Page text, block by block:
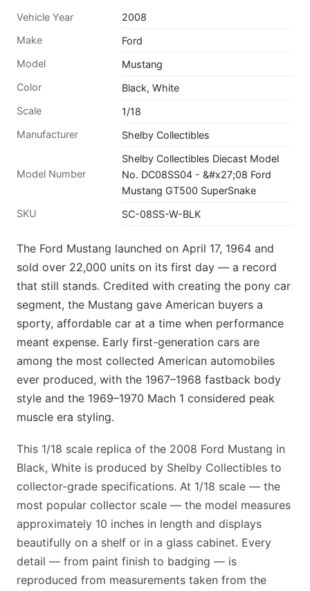
Vehicle Year
2008
Make
Ford
Model
Mustang
Color
Black, White
Scale
1/18
Manufacturer
Shelby Collectibles
Model Number
Shelby Collectibles Diecast Model
No. DC08SS04 - &#x27;08 Ford
Mustang GT500 SuperSnake
SKU
SC-08SS-W-BLK
The Ford Mustang launched on April 17, 1964 and
sold over 22,000 units on its first day — a record
that still stands. Credited with creating the pony car
segment, the Mustang gave American buyers a
sporty, affordable car at a time when performance
meant expense. Early first-generation cars are
among the most collected American automobiles
ever produced, with the 1967–1968 fastback body
style and the 1969–1970 Mach 1 considered peak
muscle era styling.
This 1/18 scale replica of the 2008 Ford Mustang in
Black, White is produced by Shelby Collectibles to
collector-grade specifications. At 1/18 scale — the
most popular collector scale — the model measures
approximately 10 inches in length and displays
beautifully on a shelf or in a glass cabinet. Every
detail — from paint finish to badging — is
reproduced from measurements taken from the